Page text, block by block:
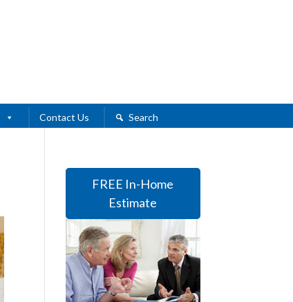
Contact Us Search
FREE In-Home
Estimate